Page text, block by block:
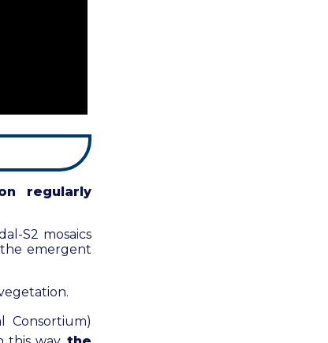
regularly
S2 mosaics
emergent
Consortium)